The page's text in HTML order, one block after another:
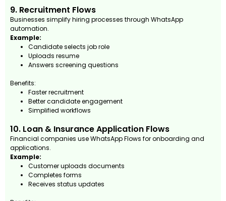
9. Recruitment Flows
Businesses simplify hiring processes through WhatsApp
automation.
Example:
Candidate selects job role
Uploads resume
Answers screening questions
Benefits:
Faster recruitment
Better candidate engagement
Simplified workflows
10. Loan & Insurance Application Flows
Financial companies use WhatsApp Flows for onboarding and
applications.
Example:
Customer uploads documents
Completes forms
Receives status updates